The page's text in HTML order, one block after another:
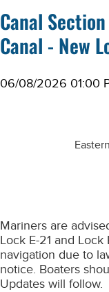
Canal
Canal - New
06/08/2026 01:00
Mariners are
Lock E-21 and
navigation due to
notice. Boaters
Updates will follow.